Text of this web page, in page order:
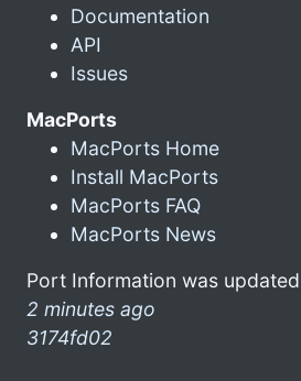
Documentation
API
Issues
MacPorts
MacPorts Home
Install MacPorts
MacPorts FAQ
MacPorts News
Port Information was
2 minutes ago
3174fd02